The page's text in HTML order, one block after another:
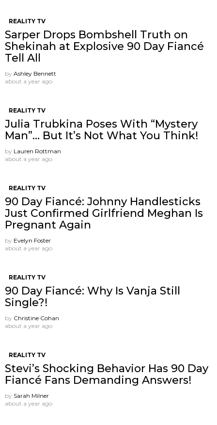
REALITY TV
Sarper Drops Bombshell Truth on
Shekinah at Explosive 90 Day Fiancé
Tell All
by Ashley Bennett
about a year ago
REALITY TV
Julia Trubkina Poses With “Mystery
Man”… But It’s Not What You Think!
by Lauren Rottman
about a year ago
REALITY TV
90 Day Fiancé: Johnny Handlesticks
Just Confirmed Girlfriend Meghan Is
Pregnant Again
by Evelyn Foster
about a year ago
REALITY TV
90 Day Fiancé: Why Is Vanja Still
Single?!
by Christine Cohan
about a year ago
REALITY TV
Stevi’s Shocking Behavior Has 90 Day
Fiancé Fans Demanding Answers!
by Sarah Milner
about a year ago